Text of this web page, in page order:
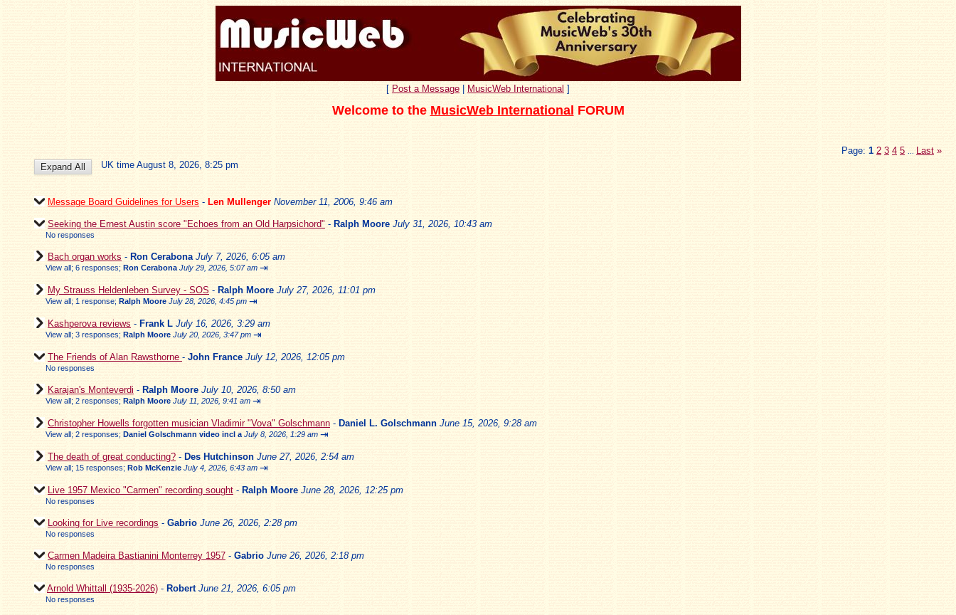
[ Post a Message MusicWeb International ]
Welcome to the MusicWeb International FORUM
Page: 1 2 3 4 5 Last »
UK time August 8, 2026, 8:25 pm
Message Board Guidelines for Users - Len Mullenger November 11, 2006, 9:46 am
Seeking the Ernest Austin score "Echoes from an Old Harpsichord" - Ralph Moore July 31, 2026, 10:43 am
No responses
Bach organ works - Ron Cerabona July 7, 2026, 6:05 am
View all; 6 responses; Ron Cerabona July 29, 2026, 5:07 am ⇥
My Strauss Heldenleben Survey - SOS - Ralph Moore July 27, 2026, 11:01 pm
View all; 1 response; Ralph Moore July 28, 2026, 4:45 pm ⇥
Kashperova reviews - Frank L July 16, 2026, 3:29 am
View all; 3 responses; Ralph Moore July 20, 2026, 3:47 pm ⇥
The Friends of Alan Rawsthorne - John France July 12, 2026, 12:05 pm
No responses
Karajan's Monteverdi - Ralph Moore July 10, 2026, 8:50 am
View all; 2 responses; Ralph Moore July 11, 2026, 9:41 am ⇥
Christopher Howells forgotten musician Vladimir "Vova" Golschmann - Daniel L. Golschmann June 15, 2026, 9:28 am
View all; 2 responses; Daniel Golschmann video incl a July 8, 2026, 1:29 am ⇥
The death of great conducting? - Des Hutchinson June 27, 2026, 2:54 am
View all; 15 responses; Rob McKenzie July 4, 2026, 6:43 am ⇥
Live 1957 Mexico "Carmen" recording sought - Ralph Moore June 28, 2026, 12:25 pm
No responses
Looking for Live recordings - Gabrio June 26, 2026, 2:28 pm
No responses
Carmen Madeira Bastianini Monterrey 1957 - Gabrio June 26, 2026, 2:18 pm
No responses
Arnold Whittall (1935-2026) - Robert June 21, 2026, 6:05 pm
No responses